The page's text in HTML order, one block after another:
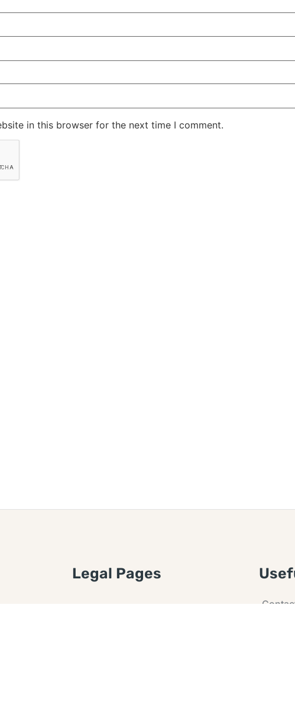
in this browser for the next time I comment.
Legal Pages